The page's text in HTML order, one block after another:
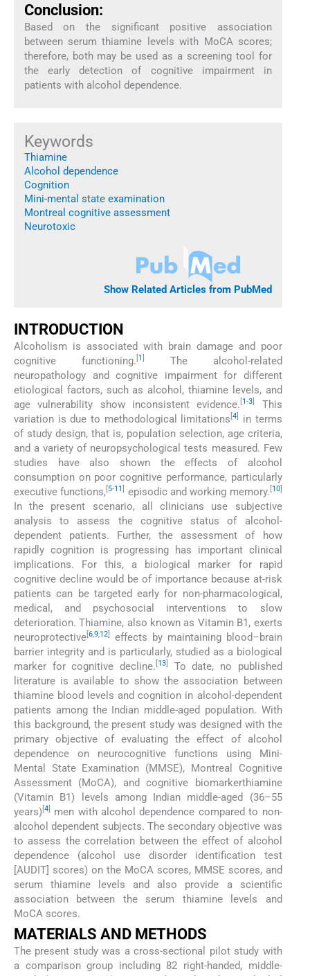
Conclusion:
Based on the significant positive association
between serum thiamine levels with MoCA scores;
therefore, both may be used as a screening tool for
the early detection of cognitive impairment in
patients with alcohol dependence.
Keywords
Thiamine
Alcohol dependence
Cognition
Mini-mental state examination
Montreal cognitive assessment
Neurotoxic
Show Related Articles from PubMed
INTRODUCTION
Alcoholism is associated with brain damage and poor
cognitive functioning. 1
The alcohol-related
neuropathology and cognitive impairment for different
etiological factors, such as alcohol, thiamine levels, and
age vulnerability show inconsistent evidence. 1-3
This
variation is due to methodological limitations [4
in terms
of study design, that is, population selection, age criteria,
and a variety of neuropsychological tests measured. Few
studies have also shown the effects of alcohol
consumption on poor cognitive performance, particularly
executive functions, 5-11 episodic and working memory. 10]
In the present scenario, all clinicians use subjective
analysis to assess the cognitive status of alcohol-
dependent patients. Further, the assessment of how
rapidly cognition is progressing has important clinical
implications. For this, a biological marker for rapid
cognitive decline would be of importance because at-risk
patients can be targeted early for non-pharmacological,
medical, and psychosocial interventions to slow
deterioration. Thiamine, also known as Vitamin B1, exerts
neuroprotective 6,9,12
effects by maintaining blood–brain
barrier integrity and is particularly, studied as a biological
marker for cognitive decline. 13]
To date, no published
literature is available to show the association between
thiamine blood levels and cognition in alcohol-dependent
patients among the Indian middle-aged population. With
this background, the present study was designed with the
primary objective of evaluating the effect of alcohol
dependence on neurocognitive functions using Mini-
Mental State Examination (MMSE), Montreal Cognitive
Assessment (MoCA), and cognitive biomarkerthiamine
(Vitamin B1) levels among Indian middle-aged (36–55
years) 4
men with alcohol dependence compared to non-
alcohol dependent subjects. The secondary objective was
to assess the correlation between the effect of alcohol
dependence (alcohol use disorder identification test
[AUDIT] scores) on the MoCA scores, MMSE scores, and
serum thiamine levels and also provide a scientific
association between the serum thiamine levels and
MoCA scores.
MATERIALS AND METHODS
The present study was a cross-sectional pilot study with
a comparison group including 82 right-handed, middle-